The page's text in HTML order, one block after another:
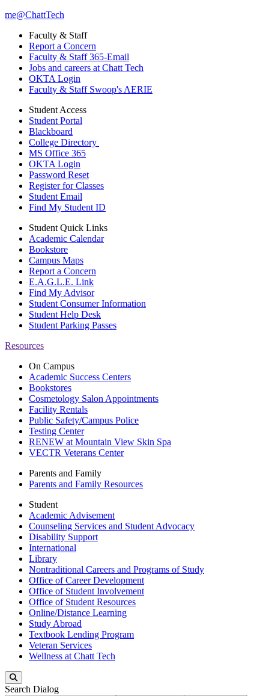
me@ChattTech
Faculty & Staff
Report a Concern
Faculty & Staff 365-Email
Jobs and careers at Chatt Tech
OKTA Login
Faculty & Staff Swoop's AERIE
Student Access
Student Portal
Blackboard
College Directory
MS Office 365
OKTA Login
Password Reset
Register for Classes
Student Email
Find My Student ID
Student Quick Links
Academic Calendar
Bookstore
Campus Maps
Report a Concern
E.A.G.L.E. Link
Find My Advisor
Student Consumer Information
Student Help Desk
Student Parking Passes
Resources
On Campus
Academic Success Centers
Bookstores
Cosmetology Salon Appointments
Facility Rentals
Public Safety/Campus Police
Testing Center
RENEW at Mountain View Skin Spa
VECTR Veterans Center
Parents and Family
Parents and Family Resources
Student
Academic Advisement
Counseling Services and Student Advocacy
Disability Support
International
Library
Nontraditional Careers and Programs of Study
Office of Career Development
Office of Student Involvement
Office of Student Resources
Online/Distance Learning
Study Abroad
Textbook Lending Program
Veteran Services
Wellness at Chatt Tech
Search Dialog